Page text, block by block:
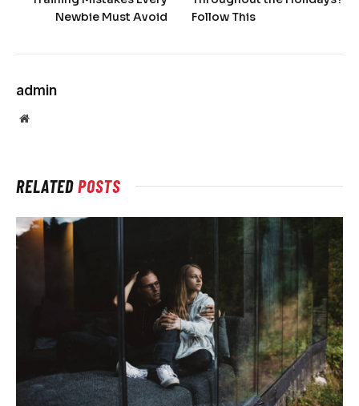
Newbie Must Avoid
Follow This
admin
Website
RELATEDPOSTS